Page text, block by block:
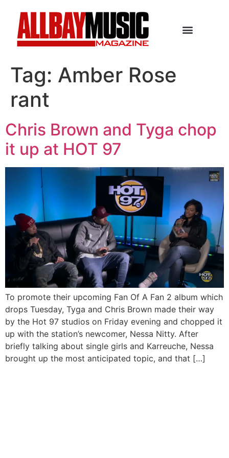
Tag: Amber Rose
rant
Chris Brown and Tyga chop
it up at HOT 97
To promote their upcoming Fan Of A Fan 2 album which
drops Tuesday, Tyga and Chris Brown made their way
by the Hot 97 studios on Friday evening and chopped it
up with the station’s newcomer, Nessa Nitty. After
briefly talking about single girls and Karreuche, Nessa
brought up the most anticipated topic, and that […]